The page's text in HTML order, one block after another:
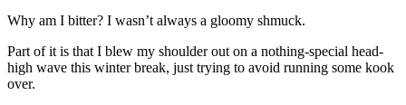
Why am I bitter? I wasn’t always a gloomy shmuck.
Part of it is that I blew my shoulder out on a nothing-special head-
high wave this winter break, just trying to avoid running some kook
over.